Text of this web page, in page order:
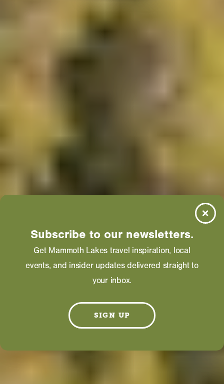
Subscribe to our newsletters.
Get Mammoth Lakes travel inspiration, local
events, and insider updates delivered straight to
your inbox.
SIGN UP